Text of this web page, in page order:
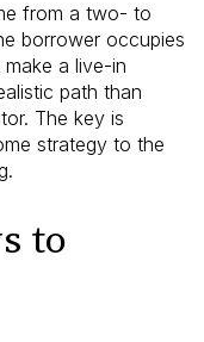
from a two- to
borrower occupies
a live-in
path than
The key is
strategy to the
to